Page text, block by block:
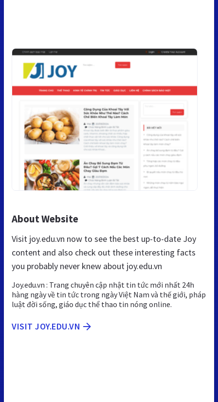
About Website
Visit joy.edu.vn now to see the best up-to-date Joy
content and also check out these interesting facts
you probably never knew about joy.edu.vn
Joy.edu.vn : Trang chuyên cập nhật tin tức mới nhất 24h
hàng ngày về tin tức trong ngày Việt Nam và thế giới, pháp
luật đời sống, giáo dục thể thao tin nóng online.
VISIT JOY.EDU.VN